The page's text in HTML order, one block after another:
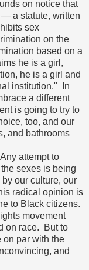
on notice that
— a statute, written
sex
on the
based on a
he is a girl,
he is a girl and
institution." In
a different
is going to try to
too, and our
and bathrooms
attempt to
sexes is being
our culture, our
radical opinion is
to Black citizens.
movement
on race. But to
on par with the
and